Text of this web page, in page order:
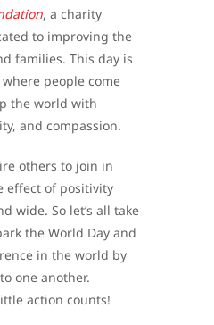
, a charity
to improving the
families. This day is
people come
the world with
and compassion.
others to join in
effect of positivity
wide. So let’s all take
the World Day and
in the world by
one another.
action counts!